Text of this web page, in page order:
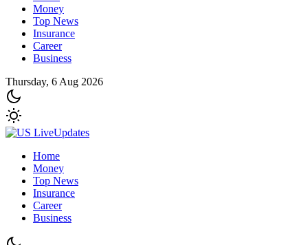
Money
Top News
Insurance
Career
Business
Thursday, 6 Aug 2026
Home
Money
Top News
Insurance
Career
Business